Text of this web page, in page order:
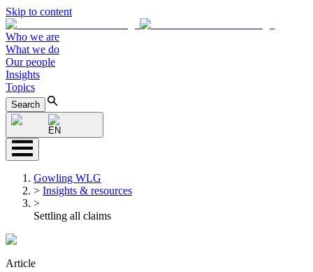
Skip to content
Who we are
What we do
Our people
Insights
Topics
Search
EN
Gowling WLG
> Insights & resources
>
Settling all claims
Article